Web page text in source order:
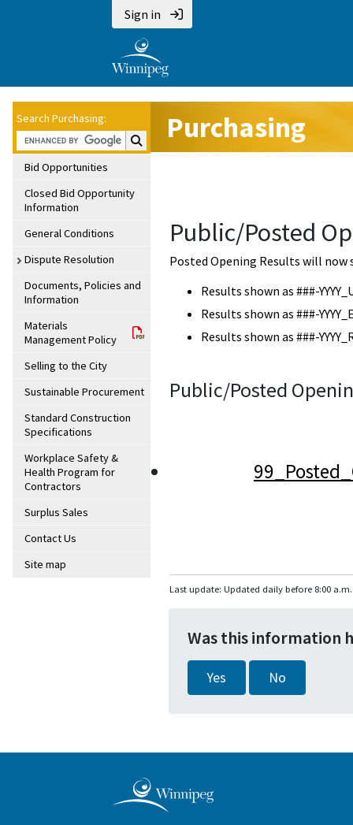
Sign in
Search Purchasing:
Search Purchasing:
Bid Opportunities
Closed Bid Opportunity
Information
General Conditions
Dispute Resolution
Documents, Policies and
Information
Materials
Management Policy
Selling to the City
Sustainable Procurement
Standard Construction
Specifications
Workplace Safety &
Health Program for
Contractors
Surplus Sales
Contact Us
Site map
Purchasing
Public/Posted
Posted Opening Results will now
Results shown as ###-
Results shown as ###-
Results shown as ###-
Public/Posted
Last update: Updated daily before 8:00 a.m.
Was this information
Yes No